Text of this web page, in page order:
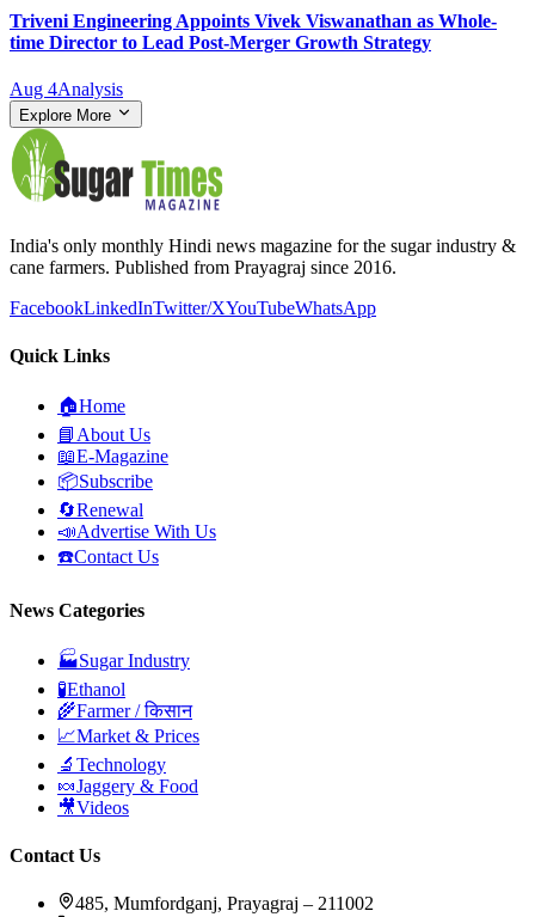
Triveni Engineering Appoints Vivek Viswanathan as Whole-
time Director to Lead Post-Merger Growth Strategy
Aug 4Analysis
Explore More
India's only monthly Hindi news magazine for the sugar industry &
cane farmers. Published from Prayagraj since 2016.
FacebookLinkedInTwitter/XYouTubeWhatsApp
Quick Links
🏠Home
📘 About Us
📖E-Magazine
📦Subscribe
🔄Renewal
📣Advertise With Us
☎️Contact Us
News Categories
🏭Sugar Industry
🧪Ethanol
🌾Farmer / किसान
📈Market & Prices
🔬 Technology
🍬Jaggery & Food
🎥Videos
Contact Us
485, Mumfordganj, Prayagraj – 211002